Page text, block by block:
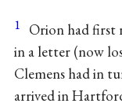
1 Orion had first
in a letter (now
Clemens had in
arrived in